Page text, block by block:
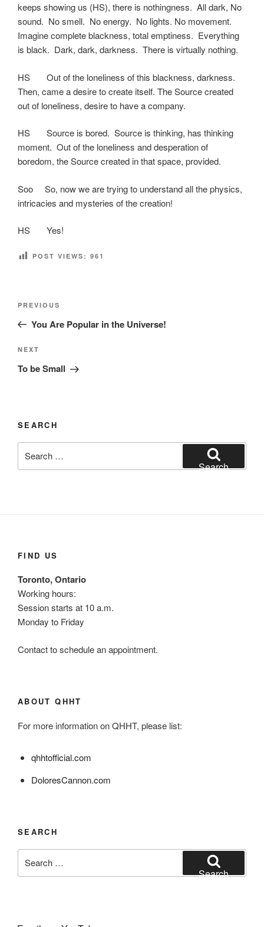
keeps showing us (HS), there is nothingness. All dark, No
sound. No smell. No energy. No lights. No movement.
Imagine complete blackness, total emptiness. Everything
is black. Dark, dark, darkness. There is virtually nothing.
HS Out of the loneliness of this blackness, darkness.
Then, came a desire to create itself. The Source created
out of loneliness, desire to have a company.
HS Source is bored. Source is thinking, has thinking
moment. Out of the loneliness and desperation of
boredom, the Source created in that space, provided.
Soo So, now we are trying to understand all the physics,
intricacies and mysteries of the creation!
HS Yes!
POST VIEWS: 961
Previous
Post
PREVIOUS
You Are Popular in the Universe!
Next
Post
NEXT
To be Small
SEARCH
for:
Search
FIND US
Toronto, Ontario
Working hours:
Session starts at 10 a.m.
Monday to Friday
Contact to schedule an appointment.
ABOUT QHHT
For more information on QHHT, please list:
qhhtofficial.com
DoloresCannon.com
SEARCH
for:
Search